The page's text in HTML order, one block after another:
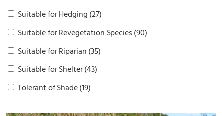
Suitable for Hedging (27)
Suitable for Revegetation Species (90)
Suitable for Riparian (35)
Suitable for Shelter(43)
Tolerant of Shade(19)